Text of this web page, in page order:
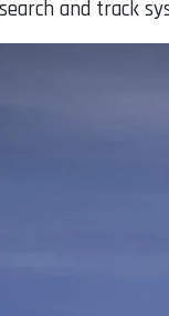
and track